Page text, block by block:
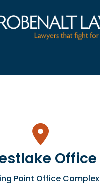
Office
Point Office Complex